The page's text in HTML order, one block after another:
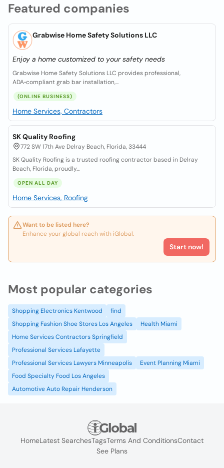
Featured companies
Grabwise Home Safety Solutions LLC
Enjoy a home customized to your safety needs
Grabwise Home Safety Solutions LLC provides professional,
ADA‑compliant grab bar installation,...
(ONLINE BUSINESS)
Home Services, Contractors
SK Quality Roofing
772 SW 17th Ave Delray Beach, Florida, 33444
SK Quality Roofing is a trusted roofing contractor based in Delray
Beach, Florida, proudly...
OPEN ALL DAY
Home Services, Roofing
Want to be listed here?
Enhance your global reach with iGlobal.
Start now!
Most popular categories
Shopping Electronics Kentwood
find
Shopping Fashion Shoe Stores Los Angeles
Health Miami
Home Services Contractors Springfield
Professional Services Lafayette
Professional Services Lawyers Minneapolis
Event Planning Miami
Food Specialty Food Los Angeles
Automotive Auto Repair Henderson
HomeLatest SearchesTagsTerms And ConditionsContact
See Plans